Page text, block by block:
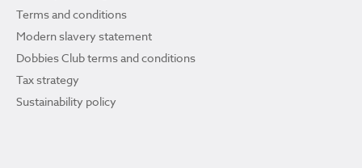
Terms and conditions
Modern slavery statement
Dobbies Club terms and conditions
Tax strategy
Sustainability policy